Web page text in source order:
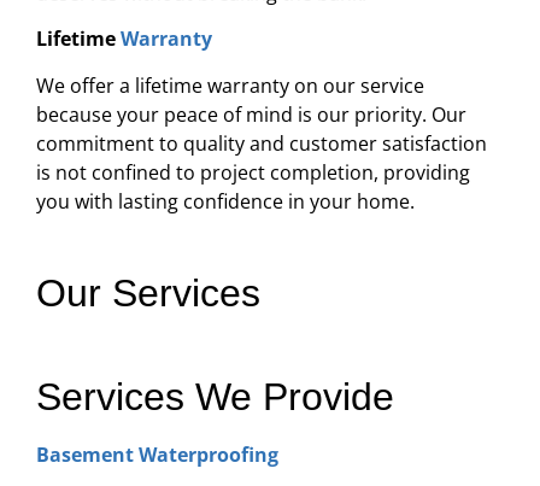
LifetimeWarranty
We offer a lifetime warranty on our service
because your peace of mind is our priority. Our
commitment to quality and customer satisfaction
is not confined to project completion, providing
you with lasting confidence in your home.
Our Services
Services We Provide
Basement Waterproofing